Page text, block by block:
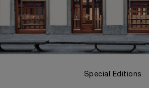
Special Editions